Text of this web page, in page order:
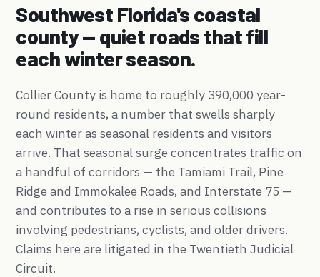
Southwest Florida's coastal
county — quiet roads that fill
each winter season.
Collier County is home to roughly 390,000 year-
round residents, a number that swells sharply
each winter as seasonal residents and visitors
arrive. That seasonal surge concentrates traffic on
a handful of corridors — the Tamiami Trail, Pine
Ridge and Immokalee Roads, and Interstate 75 —
and contributes to a rise in serious collisions
involving pedestrians, cyclists, and older drivers.
Claims here are litigated in the Twentieth Judicial
Circuit.